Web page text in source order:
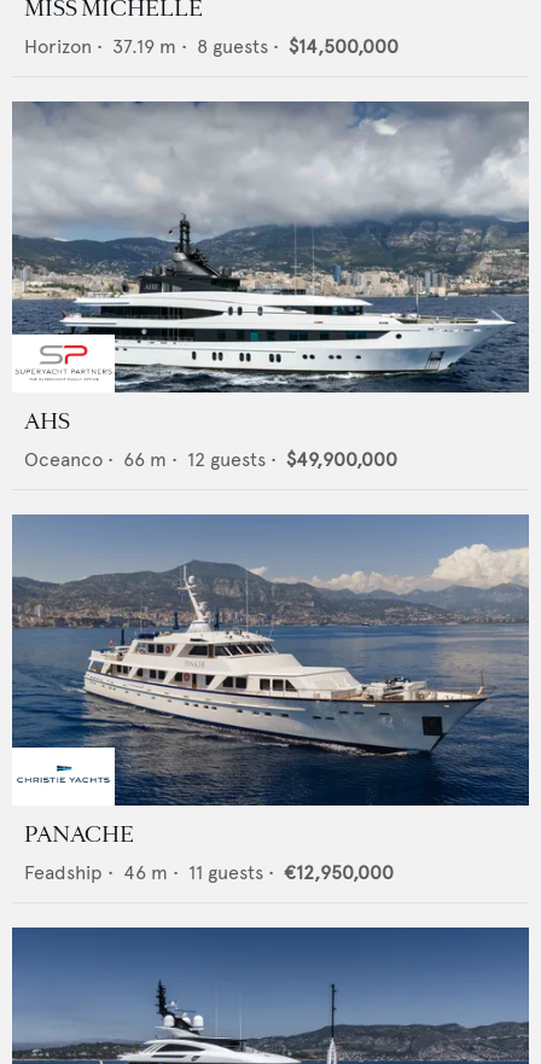
MISS MICHELLE
Horizon • 37.19 m • 8 guests • $14,500,000
AHS
Oceanco • 66 m • 12 guests • $49,900,000
PANACHE
Feadship • 46 m • 11 guests • €12,950,000